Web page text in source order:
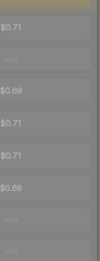
$0.71
$0.69
$0.71
$0.71
$0.68